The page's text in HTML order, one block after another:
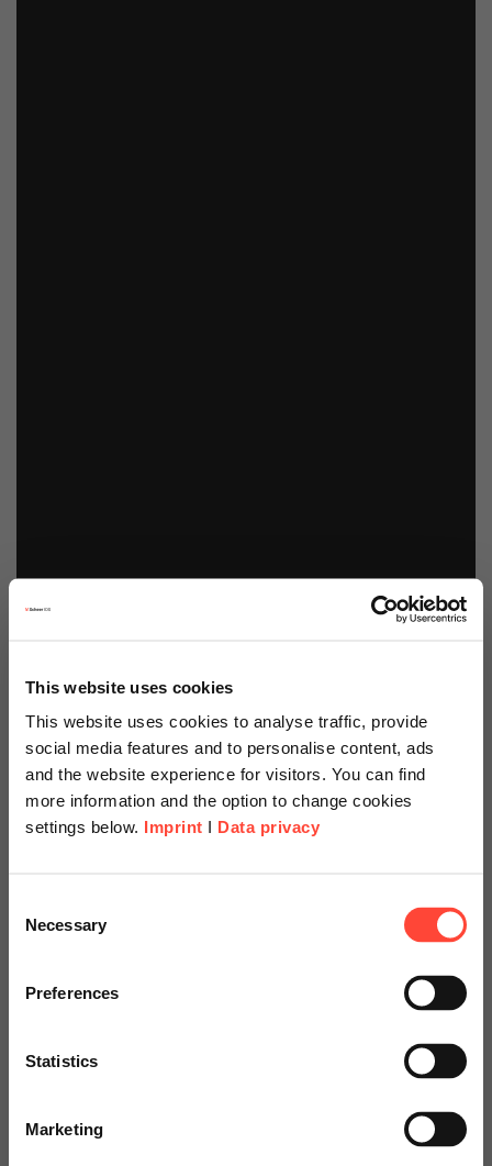
This website uses cookies
This website uses cookies to analyse traffic, provide
social media features and to personalise content, ads
and the website experience for visitors. You can find
more information and the option to change cookies
settings below. Imprint I Data privacy
Selection
Necessary
Preferences
Statistics
Marketing
with SAP S/4HANA
and Fiori
at Sandvik Mining and Construction
specially adapted offers and